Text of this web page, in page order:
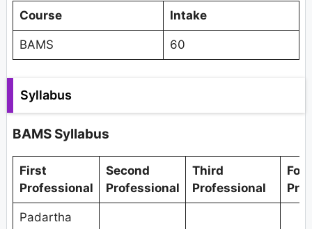
Course Intake
BAMS 60
Syllabus
BAMS Syllabus
First
Professional
Second
Professional
Third
Professional
Padartha